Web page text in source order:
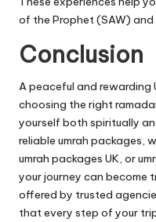
of the Prophet (SAW) and
Conclusion
A peaceful and rewarding
choosing the right
yourself both spiritually
reliable umrah packages,
umrah packages UK, or
your journey can become
offered by trusted
that every step of your